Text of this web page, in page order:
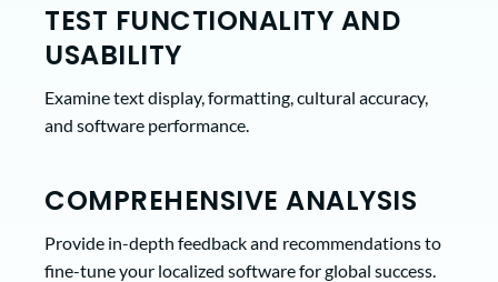
TEST FUNCTIONALITY AND
USABILITY
Examine text display, formatting, cultural accuracy,
and software performance.
COMPREHENSIVE ANALYSIS
Provide in-depth feedback and recommendations to
fine-tune your localized software for global success.